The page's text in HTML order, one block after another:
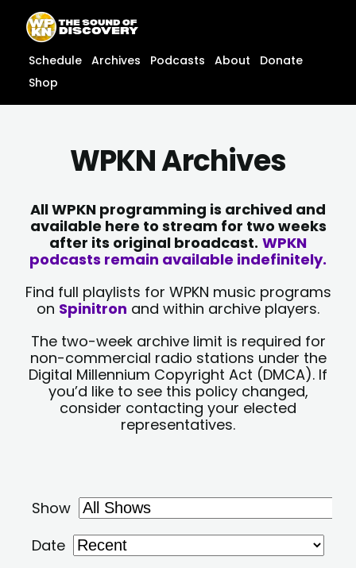
content
content
Schedule Archives Podcasts About
Donate
Shop
WPKN Archives
All WPKN programming is archived and
available here to stream for two weeks
after its original broadcast. WPKN
podcasts remain available indefinitely.
Find full playlists for WPKN music programs
on Spinitron and within archive players.
The two-week archive limit is required for
non-commercial radio stations under the
Digital Millennium Copyright Act (DMCA). If
you’d like to see this policy changed,
consider contacting your elected
representatives.